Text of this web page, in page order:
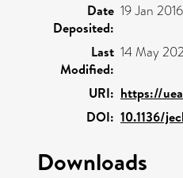
Date
Deposited:
19 Jan
Last
Modified:
14 May
URI: https://
DOI: 10.1136/
Downloads